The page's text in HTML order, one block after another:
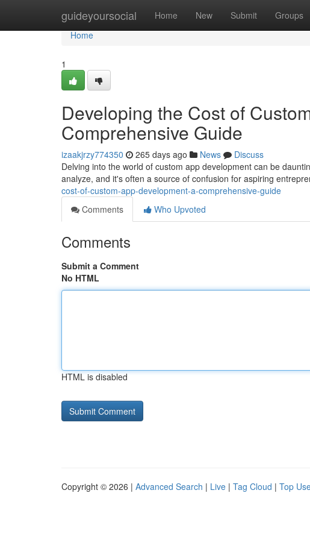
guideyoursocial Home New Submit Groups
Home
Home
1
Developing the Cost of
Comprehensive Guide
izaakjrzy774350 265 days ago News
Discuss
Delving into the world of custom app development can be
analyze, and it's often a source of confusion for aspiring
cost-of-custom-app-development-a-comprehensive-guide
Comments
Who Upvoted
Comments
Submit a Comment
No HTML
HTML is disabled
Copyright © 2026 | Advanced Search | Live | Tag Cloud | Top